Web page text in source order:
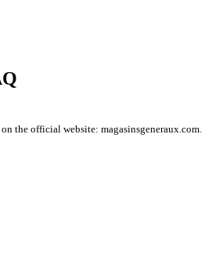
the official website: magasinsgeneraux.com.